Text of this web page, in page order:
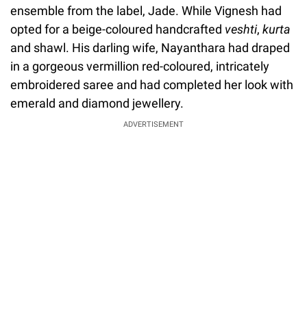
ensemble from the label, Jade. While Vignesh had
opted for a beige-coloured handcrafted veshti, kurta
and shawl. His darling wife, Nayanthara had draped
in a gorgeous vermillion red-coloured, intricately
embroidered saree and had completed her look with
emerald and diamond jewellery.
ADVERTISEMENT